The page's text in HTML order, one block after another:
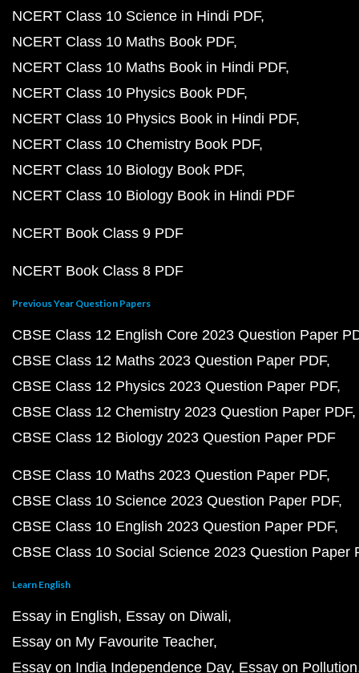
NCERT Class 10 Science in Hindi PDF
NCERT Class 10 Maths Book PDF
NCERT Class 10 Maths Book in Hindi PDF
NCERT Class 10 Physics Book PDF
NCERT Class 10 Physics Book in Hindi PDF
NCERT Class 10 Chemistry Book PDF
NCERT Class 10 Biology Book PDF
NCERT Class 10 Biology Book in Hindi PDF
NCERT Book Class 9 PDF
NCERT Book Class 8 PDF
Previous Year Question Papers
CBSE Class 12 English Core 2023 Question Paper
CBSE Class 12 Maths 2023 Question Paper PDF
CBSE Class 12 Physics 2023 Question Paper PDF
CBSE Class 12 Chemistry 2023 Question Paper PDF
CBSE Class 12 Biology 2023 Question Paper PDF
CBSE Class 10 Maths 2023 Question Paper PDF
CBSE Class 10 Science 2023 Question Paper PDF
CBSE Class 10 English 2023 Question Paper PDF
CBSE Class 10 Social Science 2023 Question Paper
Learn English
Essay in English Essay on Diwali
Essay on My Favourite Teacher
Essay on India Independence Day Essay on Pollution